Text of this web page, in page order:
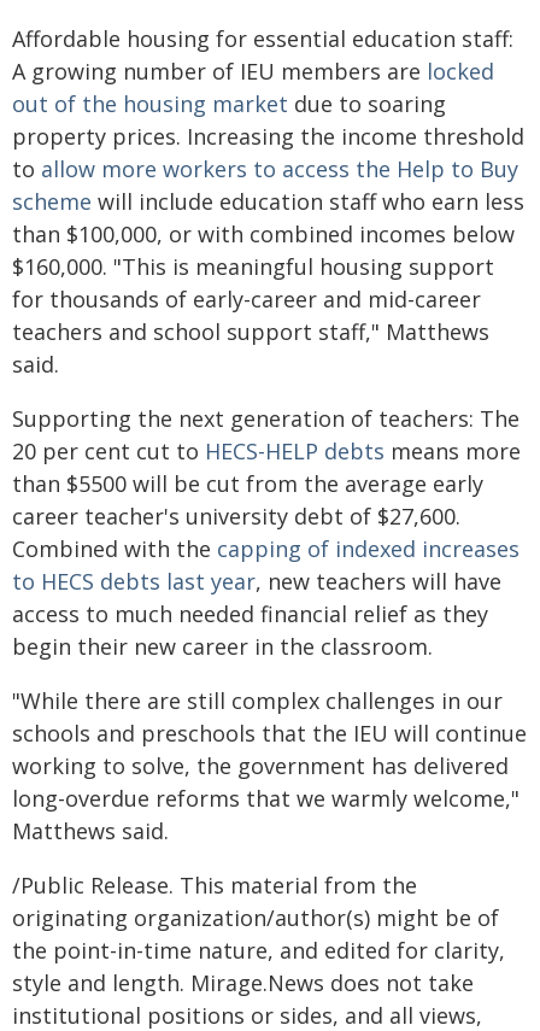
Affordable housing for essential education staff:
A growing number of IEU members are locked
out of the housing market due to soaring
property prices. Increasing the income threshold
to allow more workers to access the Help to Buy
scheme will include education staff who earn less
than $100,000, or with combined incomes below
$160,000. "This is meaningful housing support
for thousands of early-career and mid-career
teachers and school support staff," Matthews
said.
Supporting the next generation of teachers: The
20 per cent cut to HECS-HELP debts means more
than $5500 will be cut from the average early
career teacher's university debt of $27,600.
Combined with the capping of indexed increases
to HECS debts last year, new teachers will have
access to much needed financial relief as they
begin their new career in the classroom.
"While there are still complex challenges in our
schools and preschools that the IEU will continue
working to solve, the government has delivered
long-overdue reforms that we warmly welcome,"
Matthews said.
/Public Release. This material from the
originating organization/author(s) might be of
the point-in-time nature, and edited for clarity,
style and length. Mirage.News does not take
institutional positions or sides, and all views,